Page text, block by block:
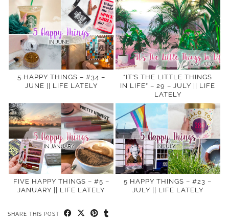
5 HAPPY THINGS – #34 –
JUNE || LIFE LATELY
“IT’S THE LITTLE THINGS
IN LIFE” – 29 – JULY || LIFE
LATELY
FIVE HAPPY THINGS – #5 –
JANUARY || LIFE LATELY
5 HAPPY THINGS – #23 –
JULY || LIFE LATELY
SHARE THIS POST